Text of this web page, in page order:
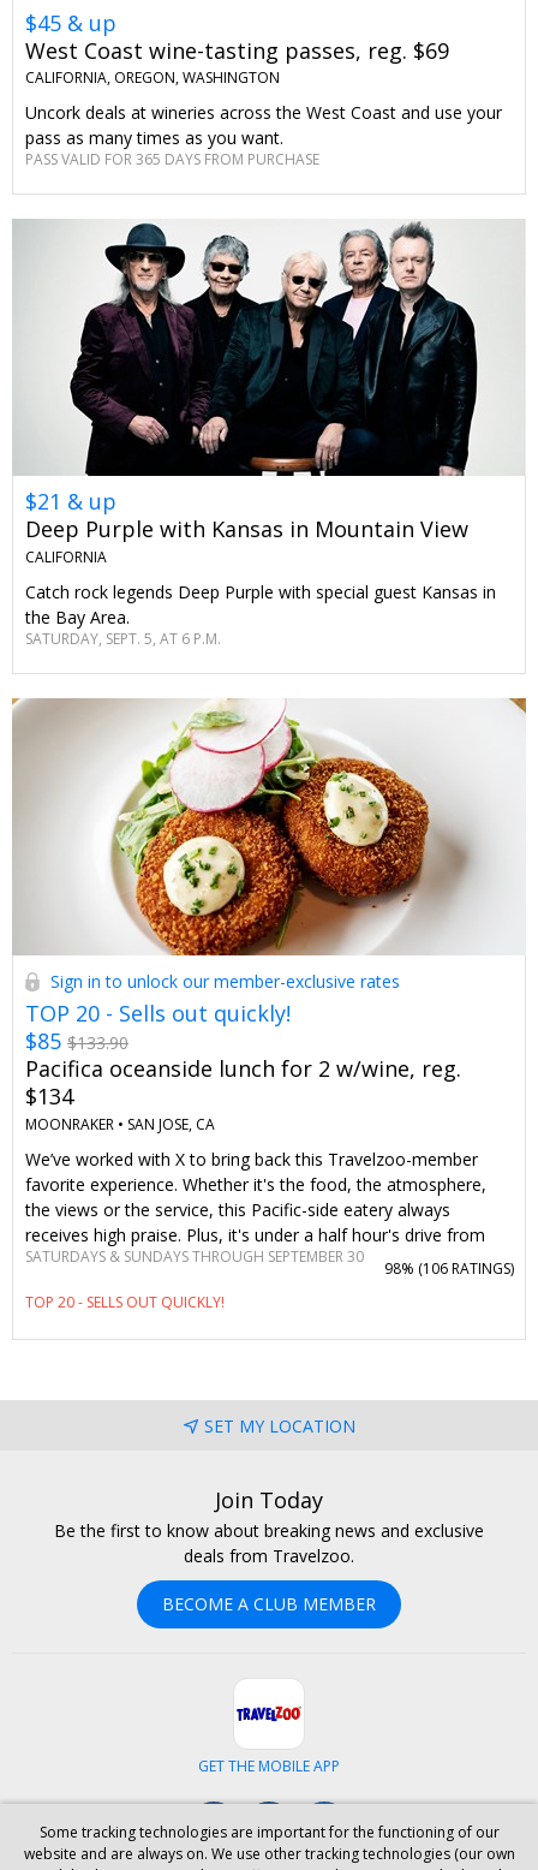
$45 & up
West Coast wine-tasting passes, reg. $69
CALIFORNIA, OREGON, WASHINGTON
Uncork deals at wineries across the West Coast and use your
pass as many times as you want.
PASS VALID FOR 365 DAYS FROM PURCHASE
$21 & up
Deep Purple with Kansas in Mountain View
CALIFORNIA
Catch rock legends Deep Purple with special guest Kansas in
the Bay Area.
SATURDAY, SEPT. 5, AT 6 P.M.
Sign in to unlock our member-exclusive rates
TOP 20 - Sells out quickly!
$85 $133.90
Pacifica oceanside lunch for 2 w/wine, reg.
$134
MOONRAKER • SAN JOSE, CA
We’ve worked with X to bring back this Travelzoo-member
favorite experience. Whether it's the food, the atmosphere,
the views or the service, this Pacific-side eatery always
receives high praise. Plus, it's under a half hour's drive from
downtown San Francisco.
SATURDAYS & SUNDAYS THROUGH SEPTEMBER 30
TOP 20 - SELLS OUT QUICKLY!
98% (106 RATINGS)
SET MY LOCATION
Join Today
Be the first to know about breaking news and exclusive
deals from Travelzoo.
BECOME A CLUB MEMBER
GET THE MOBILE APP
Some tracking technologies are important for the functioning of our
website and are always on. We use other tracking technologies (our own